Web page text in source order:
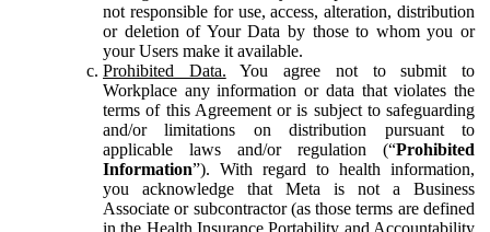
not responsible for use, access, alteration, distribution
or deletion of Your Data by those to whom you or
your Users make it available.
Prohibited Data. You agree not to submit to
Workplace any information or data that violates the
terms of this Agreement or is subject to safeguarding
and/or limitations on distribution pursuant to
applicable laws and/or regulation (“Prohibited
Information”). With regard to health information,
you acknowledge that Meta is not a Business
Associate or subcontractor (as those terms are defined
in the Health Insurance Portability and Accountability